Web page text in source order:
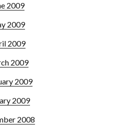
2009
2009
2009
2009
2009
2009
2008